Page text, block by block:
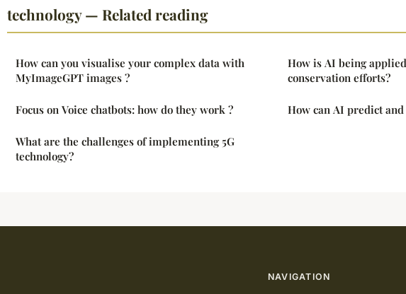
technology — Related reading
How can you visualise your complex data with
MyImageGPT images ?
Focus on Voice chatbots: how do they work ?
What are the challenges of implementing 5G
technology?
How is AI being
conservation efforts?
How can AI predict
NAVIGATION